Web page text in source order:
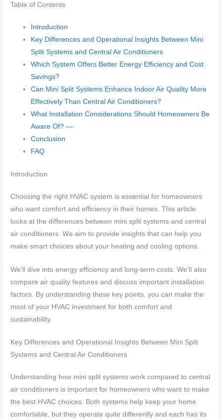
Table of Contents
Introduction
Key Differences and Operational Insights Between Mini
Split Systems and Central Air Conditioners
Which System Offers Better Energy Efficiency and Cost
Savings?
Can Mini Split Systems Enhance Indoor Air Quality More
Effectively Than Central Air Conditioners?
What Installation Considerations Should Homeowners Be
Aware Of? —
Conclusion
FAQ
Introduction
Choosing the right HVAC system is essential for homeowners
who want comfort and efficiency in their homes. This article
looks at the differences between mini split systems and central
air conditioners. We aim to provide insights that can help you
make smart choices about your heating and cooling options.
We’ll dive into energy efficiency and long-term costs. We’ll also
compare air quality features and discuss important installation
factors. By understanding these key points, you can make the
most of your HVAC investment for both comfort and
sustainability.
Key Differences and Operational Insights Between Mini Split
Systems and Central Air Conditioners
Understanding how mini split systems work compared to central
air conditioners is important for homeowners who want to make
the best HVAC choices. Both systems help keep your home
comfortable, but they operate quite differently and each has its